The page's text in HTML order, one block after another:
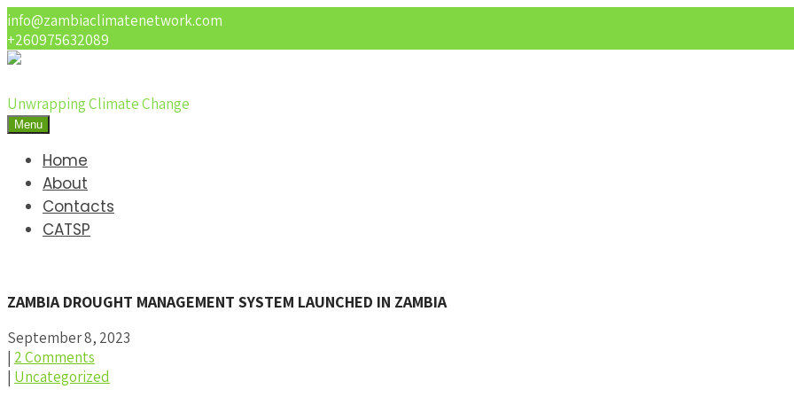
info@zambiaclimatenetwork.com
+260975632089
Unwrapping Climate Change
Menu
Home
About
Contacts
CATSP
ZAMBIA DROUGHT MANAGEMENT SYSTEM LAUNCHED IN ZAMBIA
September 8, 2023
| 2 Comments
| Uncategorized